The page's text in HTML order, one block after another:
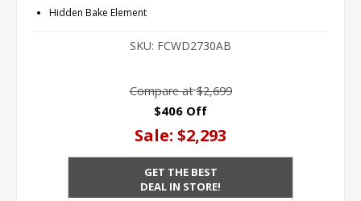
Hidden Bake Element
SKU: FCWD2730AB
Compare at $2,699
$406 Off
Sale: $2,293
GET THE BEST
DEAL IN STORE!